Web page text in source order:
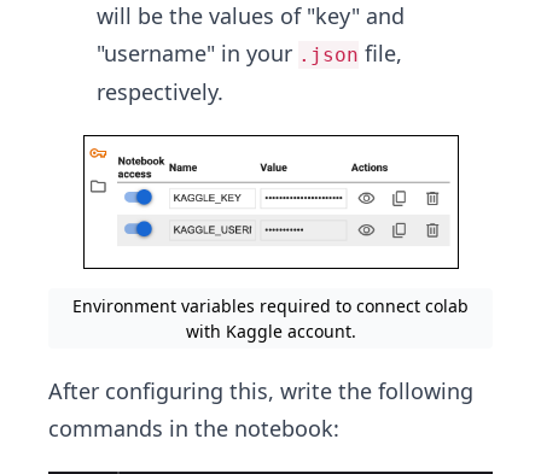
will be the values of "key" and
"username" in your .json file,
respectively.
Environment variables required to connect colab
with Kaggle account.
After configuring this, write the following
commands in the notebook: